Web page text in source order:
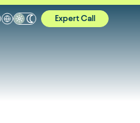
Expert Call